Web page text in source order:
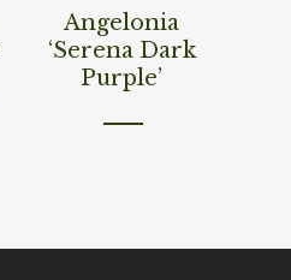
Read More
Angelonia
‘Serena Dark
Purple’